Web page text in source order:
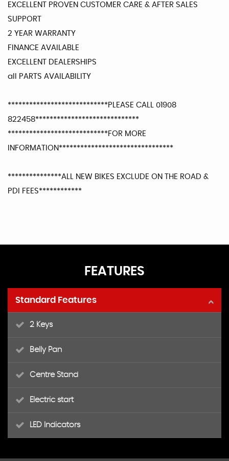
EXCELLENT PROVEN CUSTOMER CARE & AFTER SALES
SUPPORT
2 YEAR WARRANTY
FINANCE AVAILABLE
EXCELLENT DEALERSHIPS
all PARTS AVAILABILITY
****************************PLEASE CALL 01908
822458*****************************
****************************FOR MORE
INFORMATION********************************
***************ALL NEW BIKES EXCLUDE ON THE ROAD &
PDI FEES************
FEATURES
Standard Features
2 Keys
Belly Pan
Centre Stand
Electric start
LED Indicators